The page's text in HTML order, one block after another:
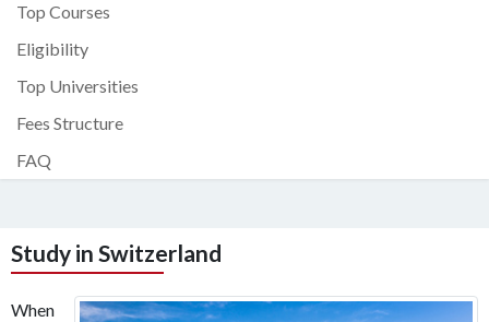
Top Courses
Eligibility
Top Universities
Fees Structure
FAQ
Study in Switzerland
When